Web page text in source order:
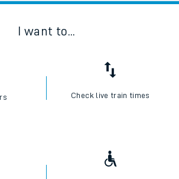
I want to...
Check live train times